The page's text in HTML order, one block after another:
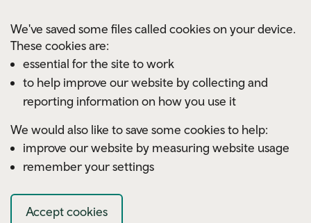
We've saved some files called cookies on your device.
These cookies are:
essential for the site to work
to help improve our website by collecting and
reporting information on how you use it
We would also like to save some cookies to help:
improve our website by measuring website usage
remember your settings
Accept cookies